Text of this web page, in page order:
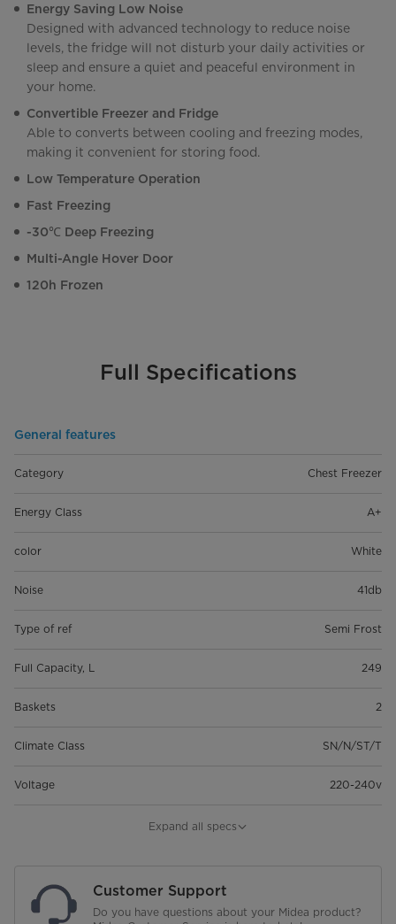
Energy Saving Low Noise
Designed with advanced technology to reduce noise
levels, the fridge will not disturb your daily activities or
sleep and ensure a quiet and peaceful environment in
your home.
Convertible Freezer and Fridge
Able to converts between cooling and freezing modes,
making it convenient for storing food.
Low Temperature Operation
Fast Freezing
-30℃ Deep Freezing
Multi-Angle Hover Door
120h Frozen
Full Specifications
General features
Category Chest Freezer
Energy Class A+
color White
Noise 41db
Type of ref Semi Frost
Full Capacity, L 249
Baskets 2
Climate Class SN/N/ST/T
Voltage 220-240v
Refrigerant, Amount
Expand all specs
Customer Support
Do you have questions about your Midea product?